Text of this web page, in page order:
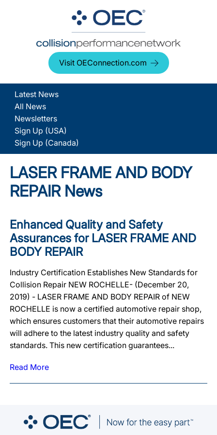
Visit OEConnection.com
Latest News
All News
Newsletters
Sign Up (USA)
Sign Up (Canada)
LASER FRAME AND BODY
REPAIR News
Enhanced Quality and Safety
Assurances for LASER FRAME AND
BODY REPAIR
Industry Certification Establishes New Standards for
Collision Repair NEW ROCHELLE- (December 20,
2019) - LASER FRAME AND BODY REPAIR of NEW
ROCHELLE is now a certified automotive repair shop,
which ensures customers that their automotive repairs
will adhere to the latest industry quality and safety
standards. This new certification guarantees...
Read More